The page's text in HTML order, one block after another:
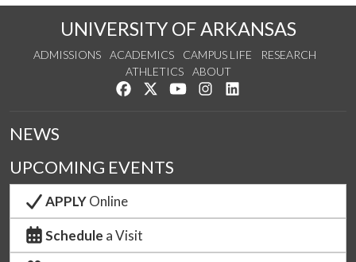
UNIVERSITY OF ARKANSAS
ADMISSIONS ACADEMICS CAMPUS LIFE
RESEARCH
ATHLETICS
ABOUT
Like us on Facebook
Follow us on Twitter
Watch us on YouTube
See us on Instagram
NEWS
UPCOMING EVENTS
APPLYOnline
Schedule a Visit